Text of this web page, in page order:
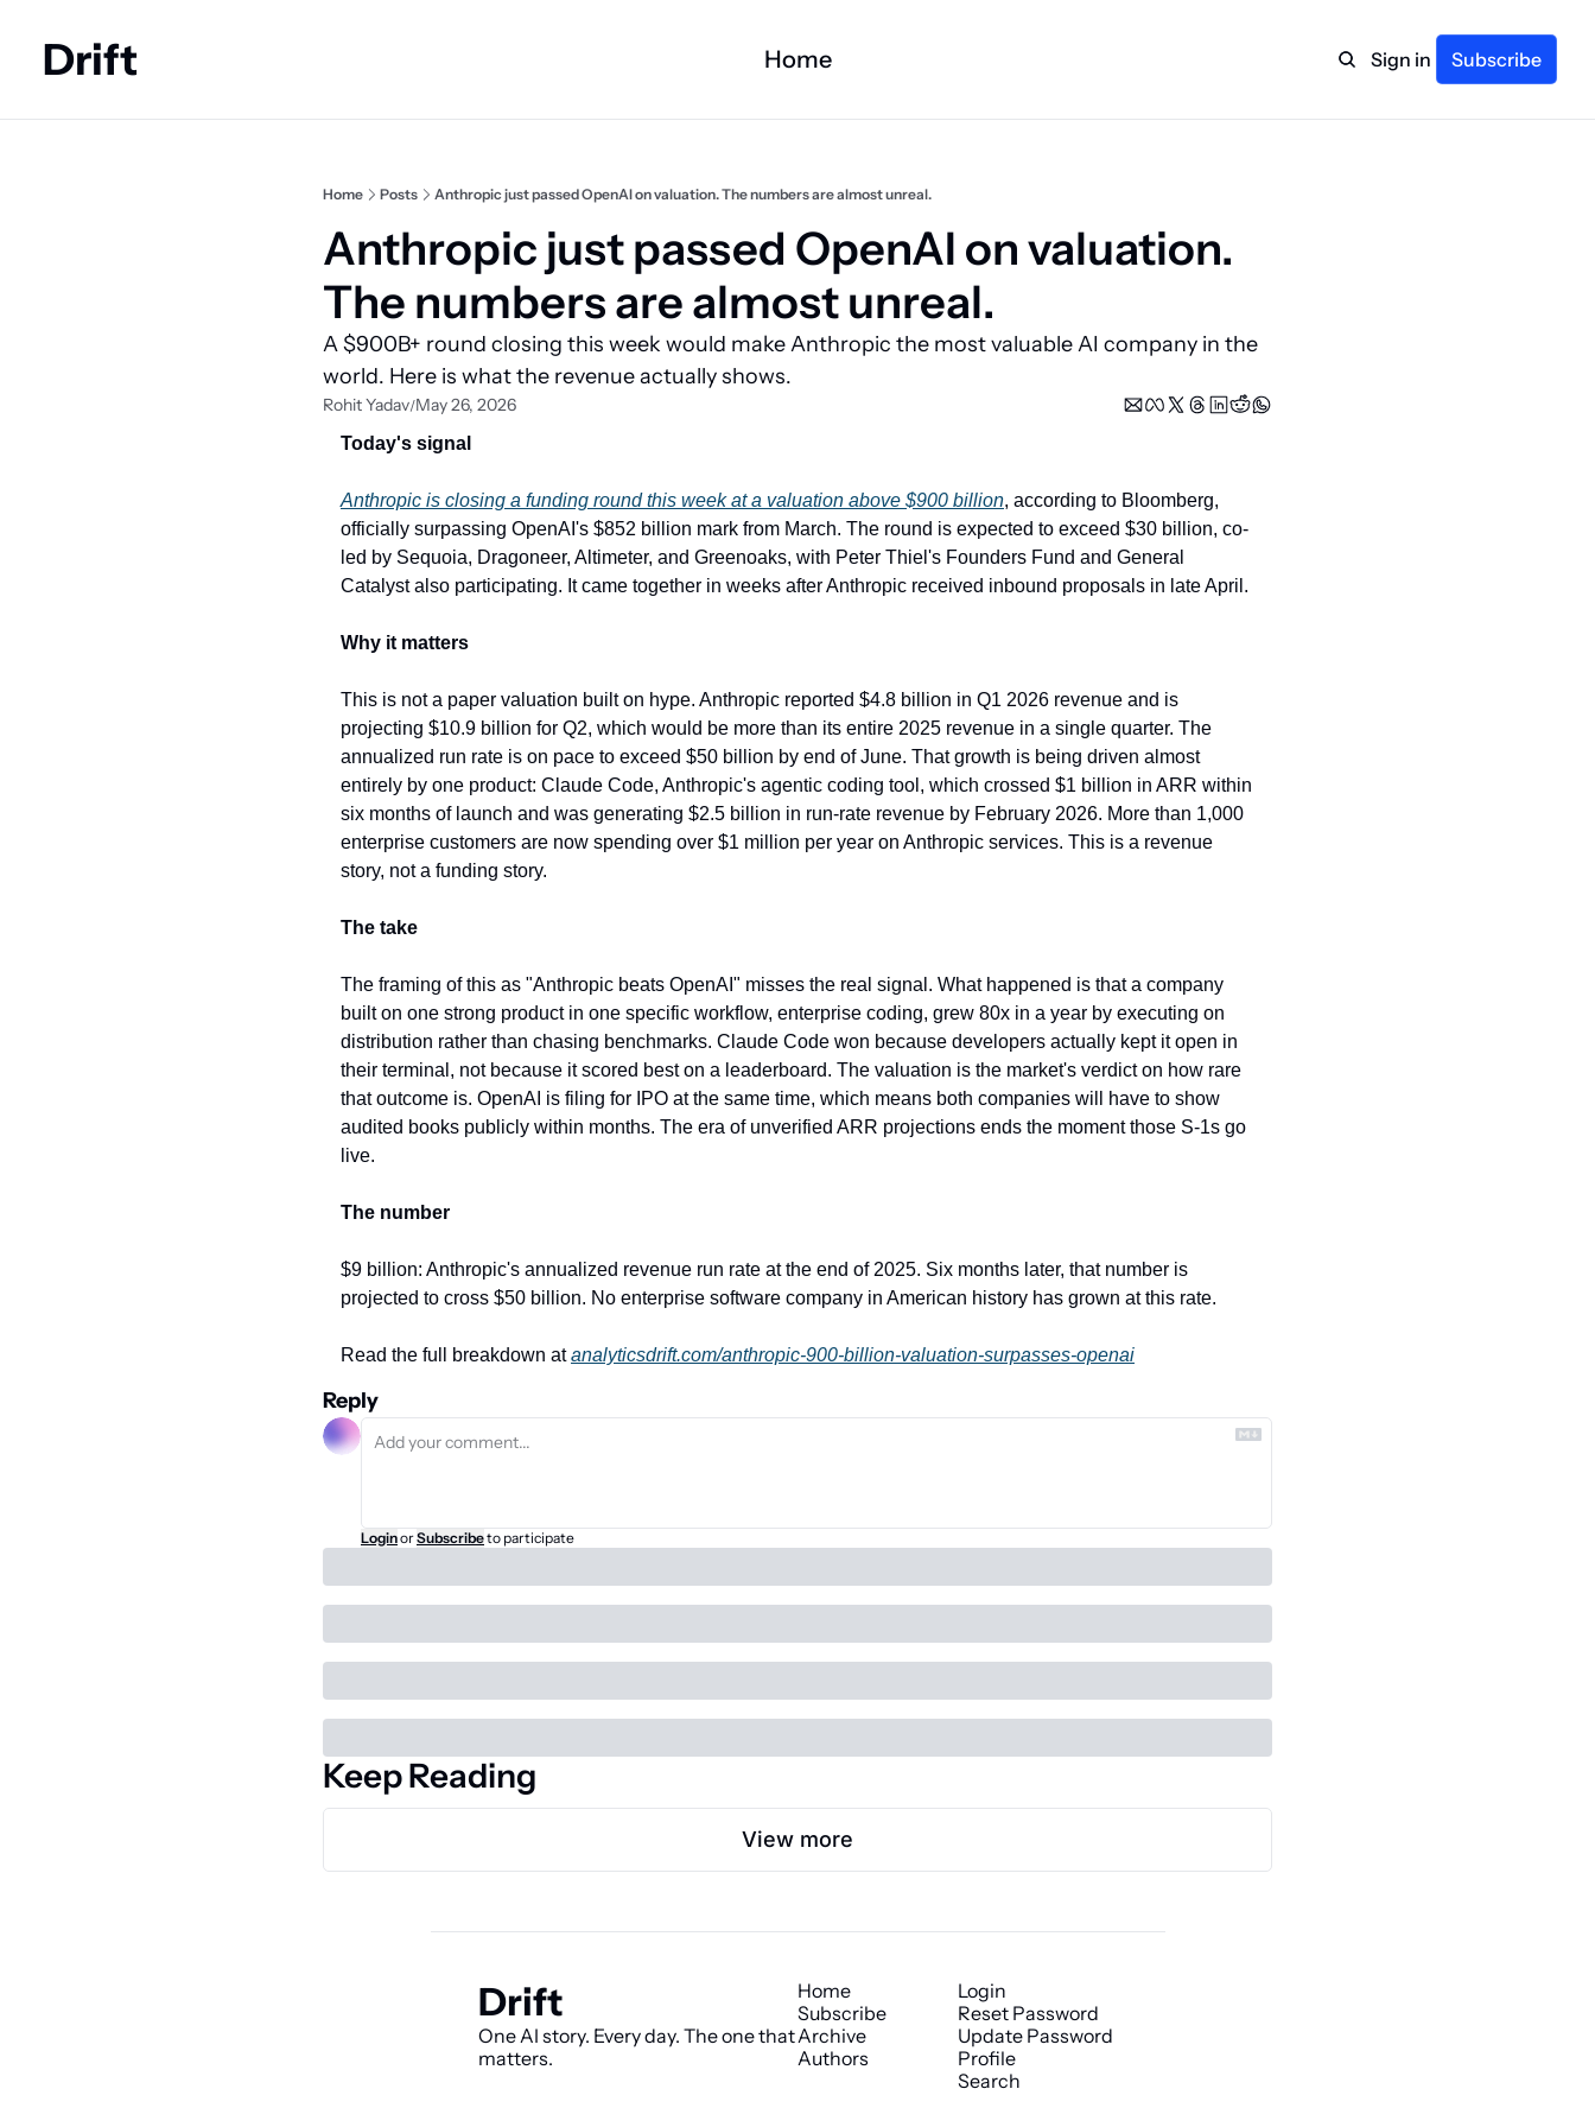
Drift Home Sign in Subscribe
Home Posts Anthropic just passed OpenAI on valuation. The numbers are almost unreal.
Anthropic just passed OpenAI on valuation.
The numbers are almost unreal.
A $900B+ round closing this week would make Anthropic the most valuable AI company in the
world. Here is what the revenue actually shows.
Rohit Yadav/May 26, 2026
Today's signal
Anthropic is closing a funding round this week at a valuation above $900 billion, according to Bloomberg,
officially surpassing OpenAI's $852 billion mark from March. The round is expected to exceed $30 billion, co-
led by Sequoia, Dragoneer, Altimeter, and Greenoaks, with Peter Thiel's Founders Fund and General
Catalyst also participating. It came together in weeks after Anthropic received inbound proposals in late April.
Why it matters
This is not a paper valuation built on hype. Anthropic reported $4.8 billion in Q1 2026 revenue and is
projecting $10.9 billion for Q2, which would be more than its entire 2025 revenue in a single quarter. The
annualized run rate is on pace to exceed $50 billion by end of June. That growth is being driven almost
entirely by one product: Claude Code, Anthropic's agentic coding tool, which crossed $1 billion in ARR within
six months of launch and was generating $2.5 billion in run-rate revenue by February 2026. More than 1,000
enterprise customers are now spending over $1 million per year on Anthropic services. This is a revenue
story, not a funding story.
The take
The framing of this as "Anthropic beats OpenAI" misses the real signal. What happened is that a company
built on one strong product in one specific workflow, enterprise coding, grew 80x in a year by executing on
distribution rather than chasing benchmarks. Claude Code won because developers actually kept it open in
their terminal, not because it scored best on a leaderboard. The valuation is the market's verdict on how rare
that outcome is. OpenAI is filing for IPO at the same time, which means both companies will have to show
audited books publicly within months. The era of unverified ARR projections ends the moment those S-1s go
live.
The number
$9 billion: Anthropic's annualized revenue run rate at the end of 2025. Six months later, that number is
projected to cross $50 billion. No enterprise software company in American history has grown at this rate.
Read the full breakdown at analyticsdrift.com/anthropic-900-billion-valuation-surpasses-openai
Reply
LoginorSubscribeto participate
Keep Reading
View more
Drift
One AI story. Every day. The one that
matters.
Home
Subscribe
Archive
Authors
Login
Reset Password
Update Password
Profile
Search